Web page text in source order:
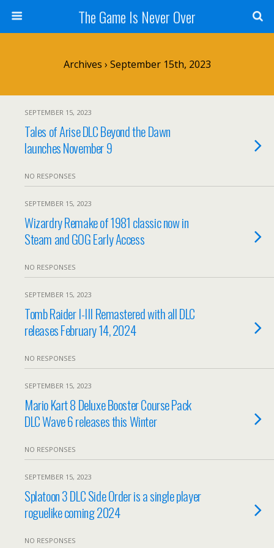
The Game Is Never Over
Archives › September 15th, 2023
SEPTEMBER 15, 2023
Tales of Arise DLC Beyond the Dawn
launches November 9
NO RESPONSES
SEPTEMBER 15, 2023
Wizardry Remake of 1981 classic now in
Steam and GOG Early Access
NO RESPONSES
SEPTEMBER 15, 2023
Tomb Raider I-III Remastered with all DLC
releases February 14, 2024
NO RESPONSES
SEPTEMBER 15, 2023
Mario Kart 8 Deluxe Booster Course Pack
DLC Wave 6 releases this Winter
NO RESPONSES
SEPTEMBER 15, 2023
Splatoon 3 DLC Side Order is a single player
roguelike coming 2024
NO RESPONSES